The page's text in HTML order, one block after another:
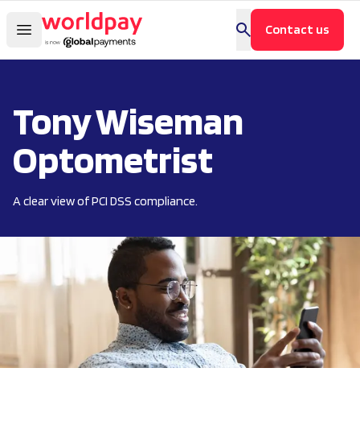
Contact us
Tony Wiseman
Optometrist
A clear view of PCI DSS compliance.